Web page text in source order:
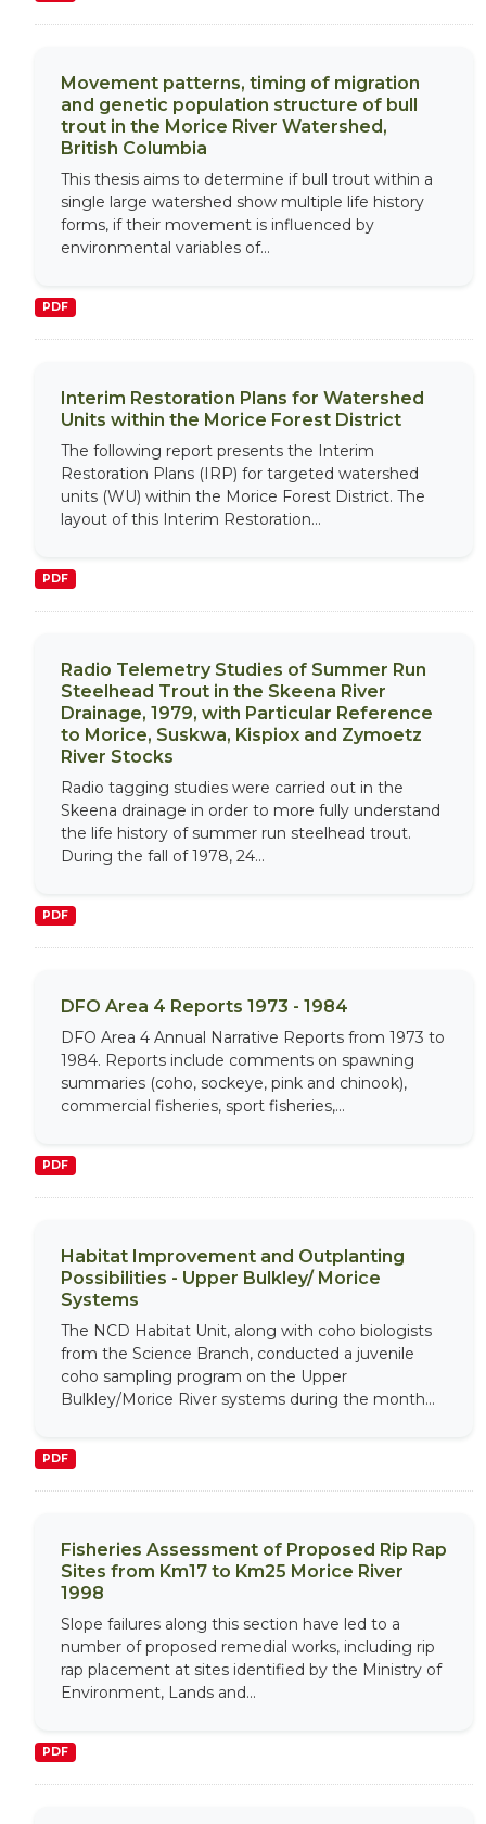
Movement patterns, timing of migration
and genetic population structure of bull
trout in the Morice River Watershed,
British Columbia
This thesis aims to determine if bull trout within a
single large watershed show multiple life history
forms, if their movement is influenced by
environmental variables of...
PDF
Interim Restoration Plans for Watershed
Units within the Morice Forest District
The following report presents the Interim
Restoration Plans (IRP) for targeted watershed
units (WU) within the Morice Forest District. The
layout of this Interim Restoration...
PDF
Radio Telemetry Studies of Summer Run
Steelhead Trout in the Skeena River
Drainage, 1979, with Particular Reference
to Morice, Suskwa, Kispiox and Zymoetz
River Stocks
Radio tagging studies were carried out in the
Skeena drainage in order to more fully understand
the life history of summer run steelhead trout.
During the fall of 1978, 24...
PDF
DFO Area 4 Reports 1973 - 1984
DFO Area 4 Annual Narrative Reports from 1973 to
1984. Reports include comments on spawning
summaries (coho, sockeye, pink and chinook),
commercial fisheries, sport fisheries,...
PDF
Habitat Improvement and Outplanting
Possibilities - Upper Bulkley/ Morice
Systems
The NCD Habitat Unit, along with coho biologists
from the Science Branch, conducted a juvenile
coho sampling program on the Upper
Bulkley/Morice River systems during the month...
PDF
Fisheries Assessment of Proposed Rip Rap
Sites from Km17 to Km25 Morice River
1998
Slope failures along this section have led to a
number of proposed remedial works, including rip
rap placement at sites identified by the Ministry of
Environment, Lands and...
PDF